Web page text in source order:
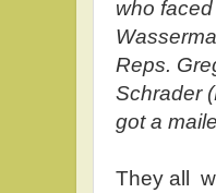
who
Reps.
Schrader
got a
They all